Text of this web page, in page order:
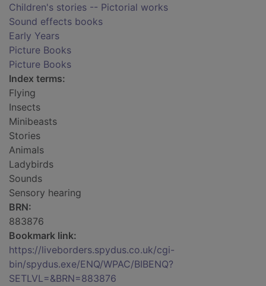
Children's stories -- Pictorial works
Sound effects books
Early Years
Picture Books
Picture Books
Index terms:
Flying
Insects
Minibeasts
Stories
Animals
Ladybirds
Sounds
Sensory hearing
BRN:
883876
Bookmark link:
https://liveborders.spydus.co.uk/cgi-
bin/spydus.exe/ENQ/WPAC/BIBENQ?
SETLVL=&BRN=883876